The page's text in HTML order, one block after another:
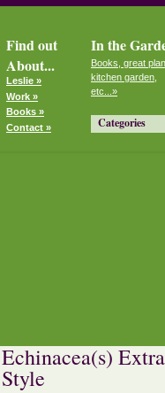
Find out
About...
Leslie »
Work »
Books »
Contact »
In the
Books, great
kitchen garden,
etc...»
Categories
Echinacea(s)
Style